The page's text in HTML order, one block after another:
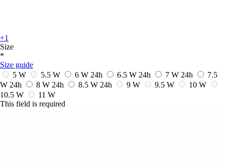
+1
Size
*
Size guide
5 W
5.5 W 6 W 24h 6.5 W 24h 7 W 24h
7.5
W 24h 8 W 24h 8.5 W 24h 9 W 9.5 W
10 W
10.5 W
11 W
This field is required